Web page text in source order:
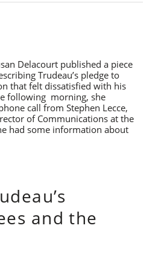
Delacourt published a piece
Trudeau’s pledge to
that felt dissatisfied with his
following morning, she
call from Stephen Lecce,
of Communications at the
had some information about
and the